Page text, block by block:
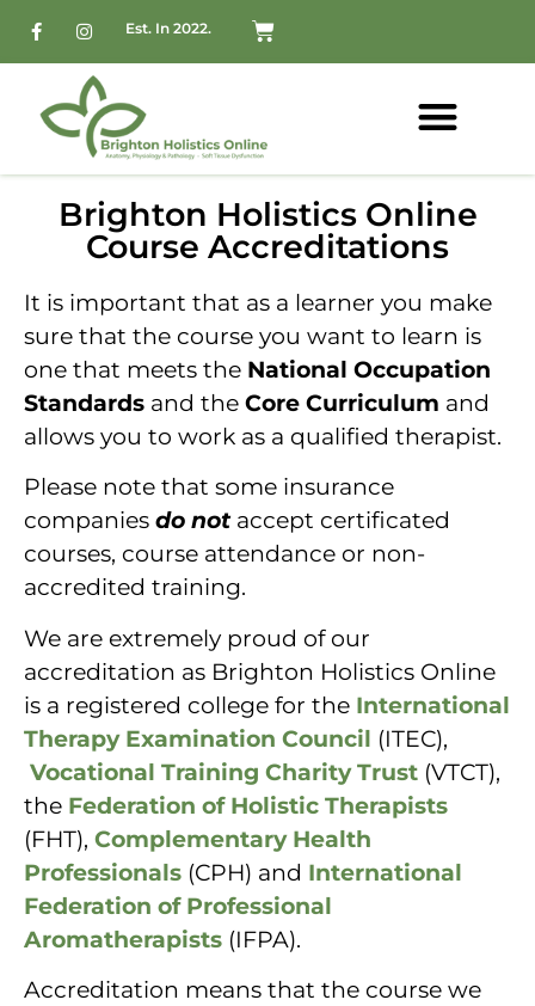
Est. In 2022.
Brighton Holistics Online
Course Accreditations
It is important that as a learner you make
sure that the course you want to learn is
one that meets the National Occupation
Standards and the Core Curriculum and
allows you to work as a qualified therapist.
Please note that some insurance
companies do notaccept certificated
courses, course attendance or non-
accredited training.
We are extremely proud of our
accreditation as Brighton Holistics Online
is a registered college for the International
Therapy Examination Council (ITEC),
Vocational Training Charity Trust (VTCT),
the Federation of Holistic Therapists
(FHT), Complementary Health
Professionals (CPH) and International
Federation of Professional
Aromatherapists (IFPA).
Accreditation means that the course we